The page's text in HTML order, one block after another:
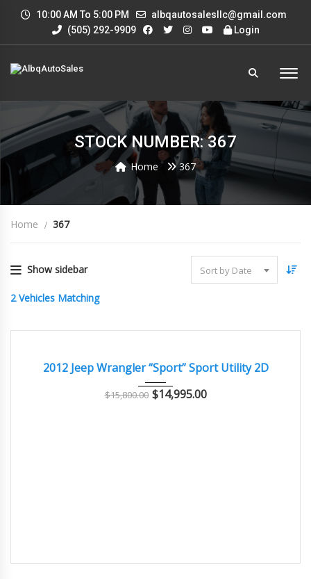
10:00 AM To 5:00 PM
albqautosalesllc@gmail.com
(505) 292-9909
Login
STOCK NUMBER: 367
Home 367
Home 367
Show sidebar Sort by Date
2 Vehicles Matching
2012 Jeep Wrangler “Sport” Sport Utility 2D
$15,800.00 $14,995.00